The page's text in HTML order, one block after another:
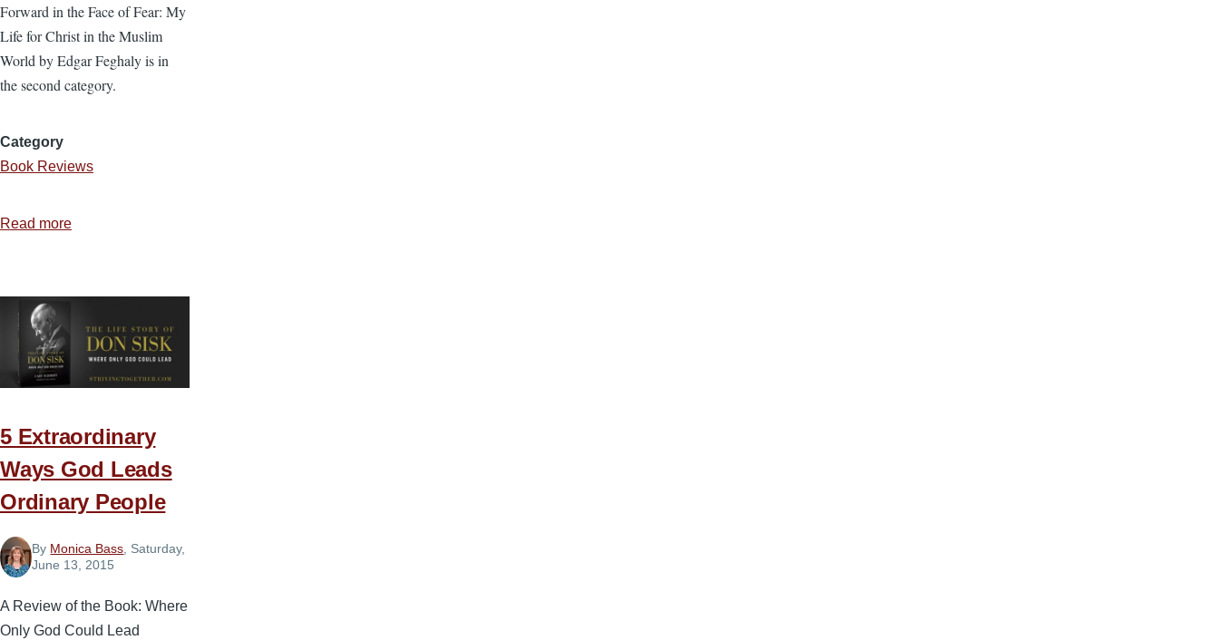
Forward in the Face of Fear: My
Life for Christ in the Muslim
World by Edgar Feghaly is in
the second category.
Category
Book Reviews
Read more
the
5 Extraordinary
Ways God Leads
Ordinary People
By Monica Bass, Saturday,
June 13, 2015
A Review of the Book: Where
Only God Could Lead